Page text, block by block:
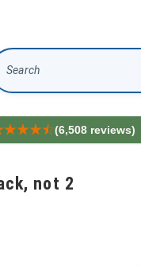
(6,508 reviews)
not 2